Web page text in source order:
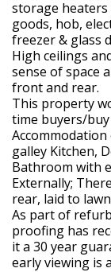
storage
goods, hob,
freezer & glass
High ceilings
sense of space
front and rear.
This property
time buyers/
galley Kitchen,
Bathroom with
Externally;
rear, laid to
As part of
proofing has
it a 30 year
early viewing is